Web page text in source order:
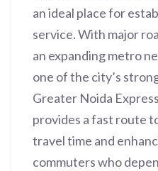
an ideal place for
service. With major
an expanding metro
one of the city’s
Greater Noida
provides a fast route
travel time and
commuters who